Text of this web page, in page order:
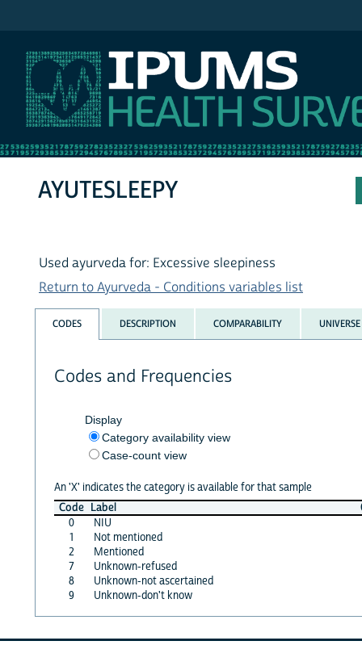
AYUTESLEEPY
Used ayurveda for: Excessive sleepiness
Return to Ayurveda - Conditions variables list
CODES DESCRIPTION COMPARABILITY UNIVERSE
Codes and Frequencies
Display
Category availability view
Case-count view
An 'X' indicates the category is available for that sample
Code Label
0
NIU
1
Not mentioned
2
Mentioned
7
Unknown-refused
8
Unknown-not ascertained
9
Unknown-don't know